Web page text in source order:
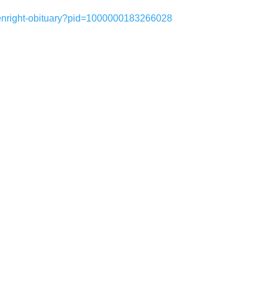
obituary?pid=1000000183266028